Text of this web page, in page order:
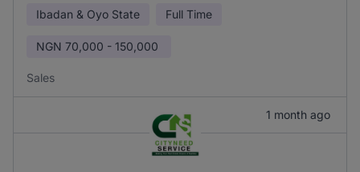
Ibadan & Oyo State Full Time
NGN 70,000 - 150,000
Sales
1 month ago